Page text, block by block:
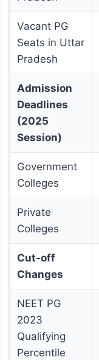
Vacant PG
Seats in Uttar
Pradesh
Admission
Deadlines
(2025
Session)
Government
Colleges
Private
Colleges
Cut-off
Changes
NEET PG
2023
Qualifying
Percentile